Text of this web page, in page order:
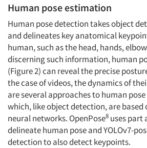
Human pose estimation
Human pose detection takes object
and delineates key anatomical
human, such as the head, hands,
discerning such information, human
(Figure 2) can reveal the precise
the case of videos, the dynamics of
are several approaches to human
which, like object detection, are
neural networks. OpenPose8 uses part
delineate human pose and YOLOv7-
detection to also detect keypoints.